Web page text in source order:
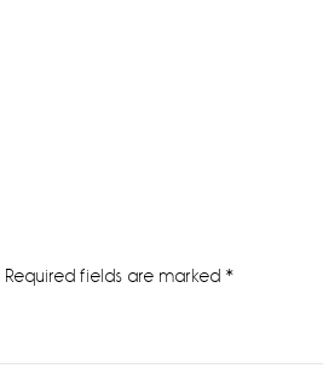
Required fields are marked *